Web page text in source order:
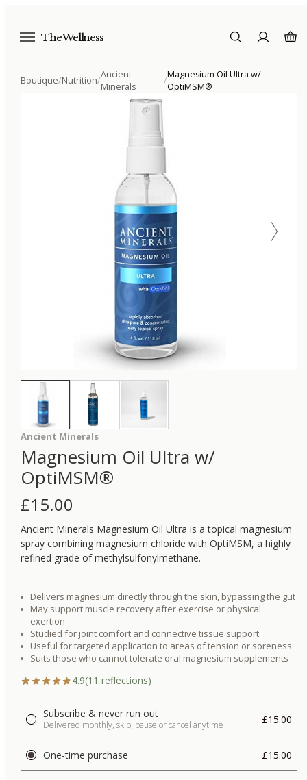
The Wellness
Boutique/Nutrition/
Ancient
Minerals
/
Magnesium Oil Ultra w/
OptiMSM®
Ancient Minerals
Magnesium Oil Ultra w/
OptiMSM®
£15.00
Ancient Minerals Magnesium Oil Ultra is a topical magnesium
spray combining magnesium chloride with OptiMSM, a highly
refined grade of methylsulfonylmethane.
Delivers magnesium directly through the skin, bypassing the gut
May support muscle recovery after exercise or physical
exertion
Studied for joint comfort and connective tissue support
Useful for targeted application to areas of tension or soreness
Suits those who cannot tolerate oral magnesium supplements
4.9(11 reflections)
Subscribe & never run out
Delivered monthly, skip, pause or cancel anytime £15.00
One-time purchase £15.00